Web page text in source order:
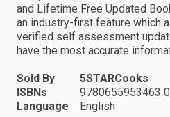
and Lifetime Free Updated
an industry-first feature which
verified self assessment
have the most accurate
Sold By
5STARCooks
ISBNs
9780655953463
Language
English